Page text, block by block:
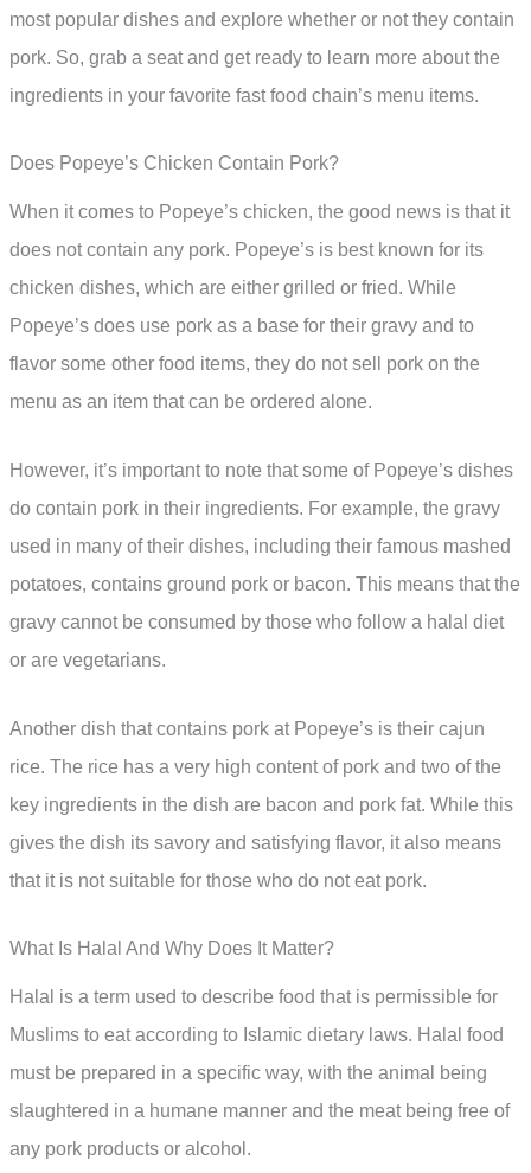
most popular dishes and explore whether or not they contain
pork. So, grab a seat and get ready to learn more about the
ingredients in your favorite fast food chain’s menu items.
Does Popeye’s Chicken Contain Pork?
When it comes to Popeye’s chicken, the good news is that it
does not contain any pork. Popeye’s is best known for its
chicken dishes, which are either grilled or fried. While
Popeye’s does use pork as a base for their gravy and to
flavor some other food items, they do not sell pork on the
menu as an item that can be ordered alone.
However, it’s important to note that some of Popeye’s dishes
do contain pork in their ingredients. For example, the gravy
used in many of their dishes, including their famous mashed
potatoes, contains ground pork or bacon. This means that the
gravy cannot be consumed by those who follow a halal diet
or are vegetarians.
Another dish that contains pork at Popeye’s is their cajun
rice. The rice has a very high content of pork and two of the
key ingredients in the dish are bacon and pork fat. While this
gives the dish its savory and satisfying flavor, it also means
that it is not suitable for those who do not eat pork.
What Is Halal And Why Does It Matter?
Halal is a term used to describe food that is permissible for
Muslims to eat according to Islamic dietary laws. Halal food
must be prepared in a specific way, with the animal being
slaughtered in a humane manner and the meat being free of
any pork products or alcohol.